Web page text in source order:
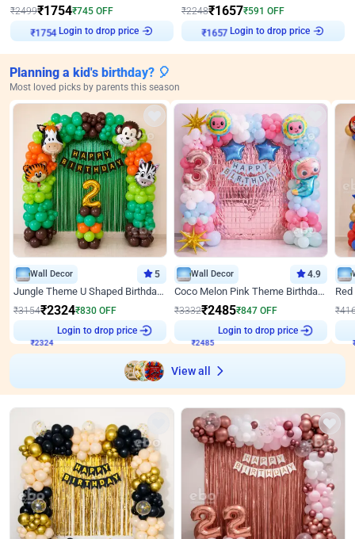
₹2499₹1754₹745 OFF
₹ 1754
Login to drop price
₹2248₹1657₹591 OFF
₹ 1657
Login to drop price
Planning a kid's birthday? 🎈
Most loved picks by parents this season
Wall Decor 5
Jungle Theme U Shaped Birthday Decor
₹3154₹2324₹830 OFF
₹2324
Login to drop price
Wall Decor 4.9
Coco Melon Pink Theme Birthday Balloon Decor
₹3332₹2485₹847 OFF
₹2485
Login to drop price
₹
View all